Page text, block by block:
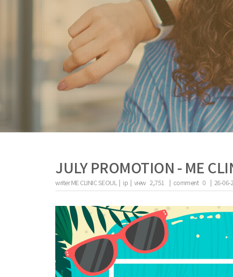
JULY PROMOTION - ME
writerME CLINIC SEOUL | ip | view 2,751 | comment 0 | 26-06-
the body of a posts